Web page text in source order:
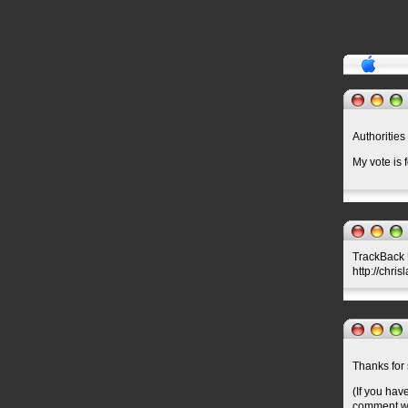
Authorities
My vote is
TrackBack
http://
Thanks for
(If you